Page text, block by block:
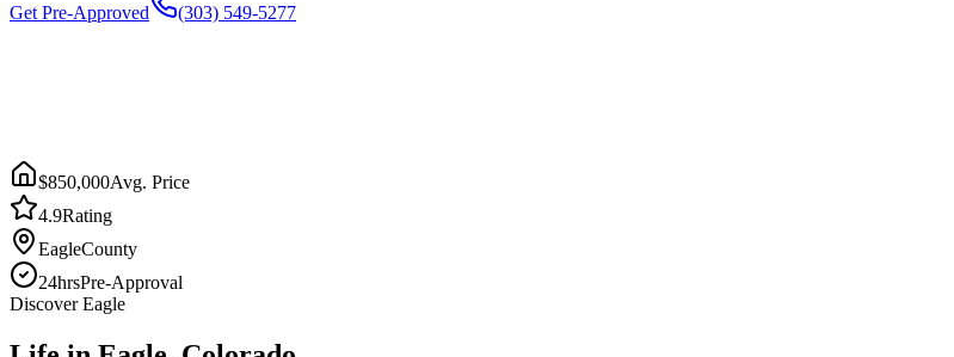
Get Pre-Approved (303) 549-5277
$850,000Avg. Price
4.9Rating
EagleCounty
24hrsPre-Approval
DiscoverEagle